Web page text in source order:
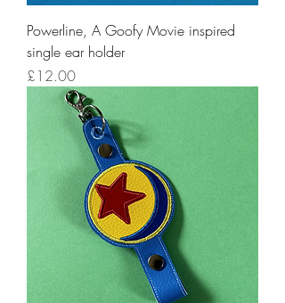
Powerline, A Goofy Movie inspired
single ear holder
Price
£12.00